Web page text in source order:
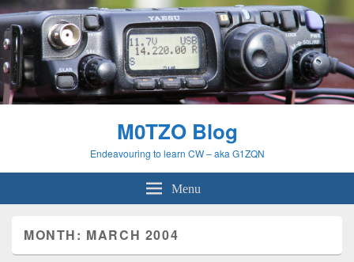
M0TZO Blog
Endeavouring to learn CW – aka G1ZQN
Menu
MONTH: MARCH 2004